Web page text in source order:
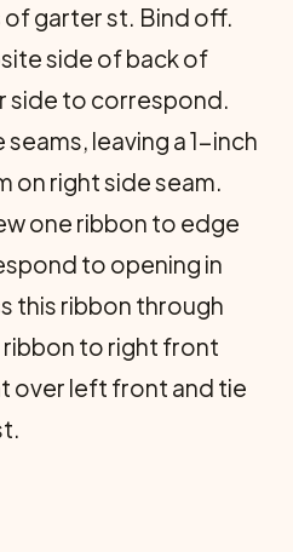
of garter st. Bind off.
side of back of
side to correspond.
leaving a 1-inch
on right side seam.
one ribbon to edge
to opening in
this ribbon through
to right front
over left front and tie